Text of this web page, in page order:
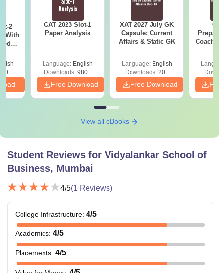
2
With
CAT 2023 Slot-1
Paper Analysis
Language: English
Downloads: 980+
Free Download
XAT 2027 July GK
Capsule: Current
Affairs & Static GK
Language: English
Downloads:20+
Free Download
View all eBooks
Student Reviews for Vidyalankar School of
Business, Mumbai
4/5(1 Reviews)
College Infrastructure: 4/5
Academics: 4/5
Placements: 4/5